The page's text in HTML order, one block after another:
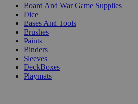
Board And War Game Supplies
Dice
Bases And Tools
Brushes
Paints
Binders
Sleeves
DeckBoxes
Playmats